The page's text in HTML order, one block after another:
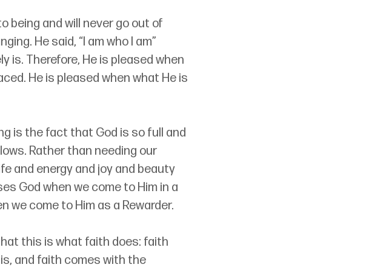
being and will never go out of
He said, “I am who I am”
is. Therefore, He is pleased when
He is pleased when what He is
is the fact that God is so full and
Rather than needing our
and energy and joy and beauty
God when we come to Him in a
come to Him as a Rewarder.
this is what faith does: faith
and faith comes with the